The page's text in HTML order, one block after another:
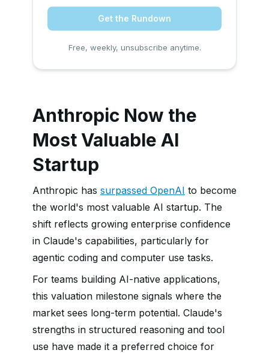
Get the Rundown
Free, weekly, unsubscribe anytime.
Anthropic Now the
Most Valuable AI
Startup
Anthropic has surpassed OpenAI to become
the world's most valuable AI startup. The
shift reflects growing enterprise confidence
in Claude's capabilities, particularly for
agentic coding and computer use tasks.
For teams building AI-native applications,
this valuation milestone signals where the
market sees long-term potential. Claude's
strengths in structured reasoning and tool
use have made it a preferred choice for